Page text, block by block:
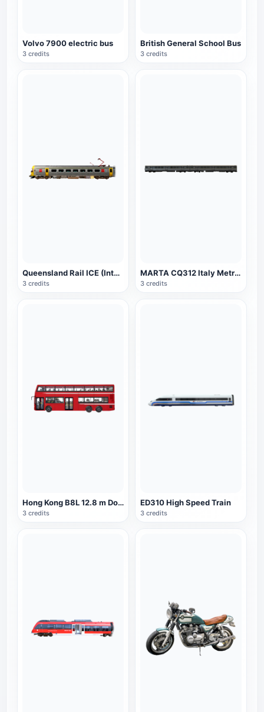
Volvo 7900 electric bus
3 credits
British General School Bus
3 credits
Queensland Rail ICE (Intercity Express)
3 credits
MARTA CQ312 Italy Metro Train
3 credits
Hong Kong B8L 12.8 m Double Decker Bus
3 credits
ED310 High Speed Train
3 credits